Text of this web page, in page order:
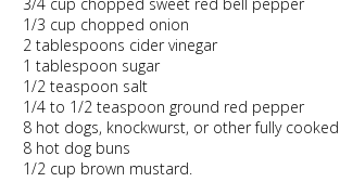
1/3 cup chopped onion
2 tablespoons cider vinegar
1 tablespoon sugar
1/2 teaspoon salt
1/4 to 1/2 teaspoon ground red pepper
8 hot dogs, knockwurst, or other fully
8 hot dog buns
1/2 cup brown mustard.